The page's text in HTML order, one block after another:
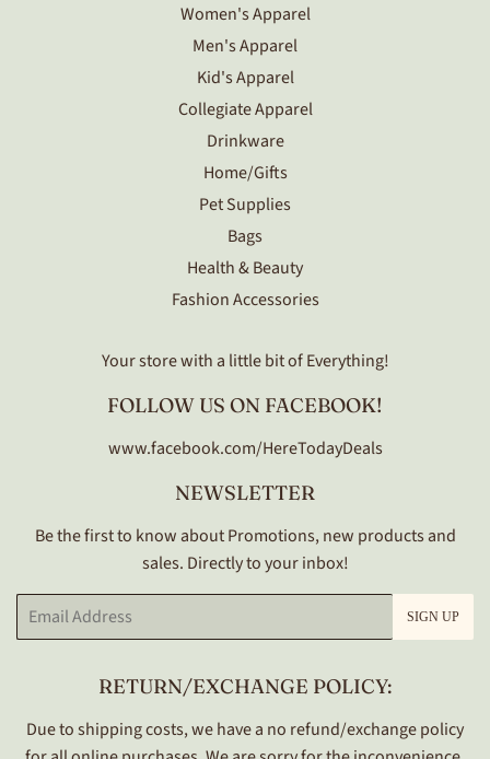
Women's Apparel
Men's Apparel
Kid's Apparel
Collegiate Apparel
Drinkware
Home/Gifts
Pet Supplies
Bags
Health & Beauty
Fashion Accessories
Your store with a little bit of Everything!
FOLLOW US ON FACEBOOK!
www.facebook.com/HereTodayDeals
NEWSLETTER
Be the first to know about Promotions, new products and
sales. Directly to your inbox!
Email SIGN UP
RETURN/EXCHANGE POLICY:
Due to shipping costs, we have a no refund/exchange policy